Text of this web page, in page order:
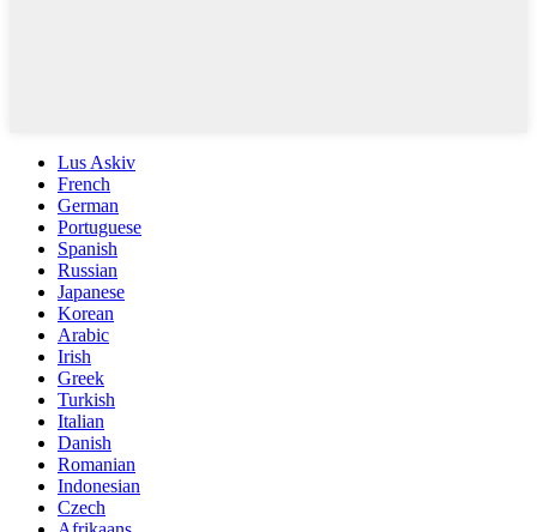
Lus Askiv
French
German
Portuguese
Spanish
Russian
Japanese
Korean
Arabic
Irish
Greek
Turkish
Italian
Danish
Romanian
Indonesian
Czech